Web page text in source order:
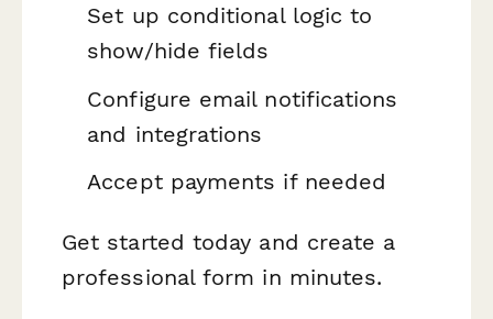
Set up conditional logic to
show/hide fields
Configure email notifications
and integrations
Accept payments if needed
Get started today and create a
professional form in minutes.